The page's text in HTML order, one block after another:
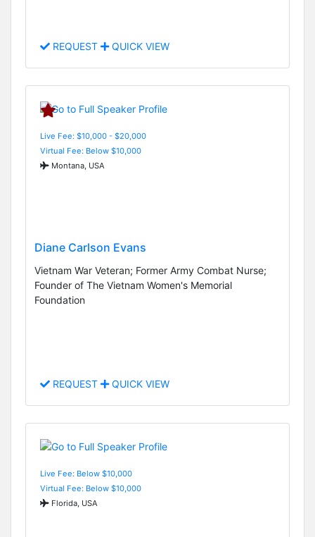
REQUEST QUICK VIEW
Live Fee: $10,000 - $20,000
Virtual Fee: Below $10,000
Montana, USA
Diane Carlson Evans
Vietnam War Veteran; Former Army Combat Nurse;
Founder of The Vietnam Women's Memorial
Foundation
REQUEST QUICK VIEW
Live Fee: Below $10,000
Virtual Fee: Below $10,000
Florida, USA